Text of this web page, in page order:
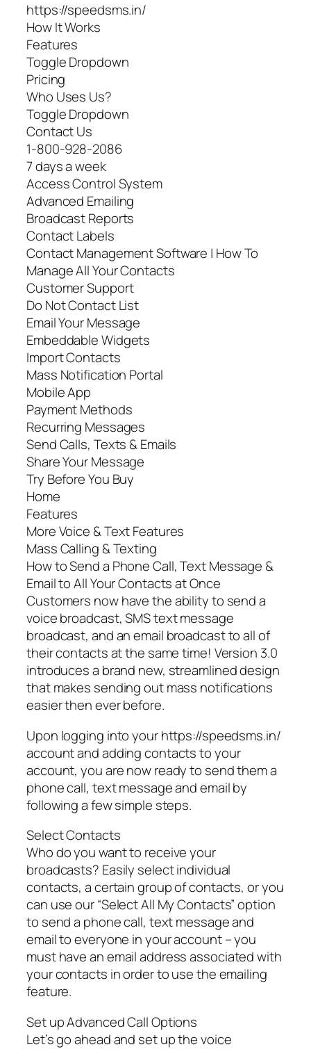
https://speedsms.in/
How It Works
Features
Toggle Dropdown
Pricing
Who Uses Us?
Toggle Dropdown
Contact Us
1-800-928-2086
7 days a week
Access Control System
Advanced Emailing
Broadcast Reports
Contact Labels
Contact Management Software | How To
Manage All Your Contacts
Customer Support
Do Not Contact List
Email Your Message
Embeddable Widgets
Import Contacts
Mass Notification Portal
Mobile App
Payment Methods
Recurring Messages
Send Calls, Texts & Emails
Share Your Message
Try Before You Buy
Home
Features
More Voice & Text Features
Mass Calling & Texting
How to Send a Phone Call, Text Message &
Email to All Your Contacts at Once
Customers now have the ability to send a
voice broadcast, SMS text message
broadcast, and an email broadcast to all of
their contacts at the same time! Version 3.0
introduces a brand new, streamlined design
that makes sending out mass notifications
easier then ever before.
Upon logging into your https://speedsms.in/
account and adding contacts to your
account, you are now ready to send them a
phone call, text message and email by
following a few simple steps.
Select Contacts
Who do you want to receive your
broadcasts? Easily select individual
contacts, a certain group of contacts, or you
can use our “Select All My Contacts” option
to send a phone call, text message and
email to everyone in your account – you
must have an email address associated with
your contacts in order to use the emailing
feature.
Set up Advanced Call Options
Let’s go ahead and set up the voice